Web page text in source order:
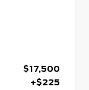
$17,500
+$225